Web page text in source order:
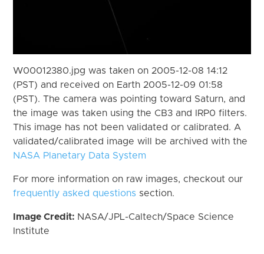
W00012380.jpg was taken on 2005-12-08 14:12
(PST) and received on Earth 2005-12-09 01:58
(PST). The camera was pointing toward Saturn, and
the image was taken using the CB3 and IRP0 filters.
This image has not been validated or calibrated. A
validated/calibrated image will be archived with the
NASA Planetary Data System
For more information on raw images, checkout our
frequently asked questions section.
Image Credit: NASA/JPL-Caltech/Space Science
Institute